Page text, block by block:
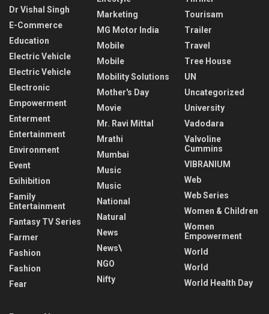
Dr Vishal Singh
E-Commerce
Education
Electric Vehicle
Electric Vehicle
Electronic
Empowerment
Enterment
Entertainment
Environment
Event
Exihibition
Family
Entertainment
Fantasy TV Series
Farmer
Fashion
Fashion
Fear
Marketing
MG Motor India
Mobile
Mobile
Mobility Solutions
Mother's Day
Movie
Mr. Ravi Mittal
Mrathi
Mumbai
Music
Music
National
Natural
News
News\
NGO
Nifty
Tourisam
Trailer
Travel
Tree House
UN
Uncategorized
University
Vadodara
Valvoline
Cummins
VIBRANIUM
Web
Web Series
Women & Children
Women
Empowerment
World
World
World Health Day